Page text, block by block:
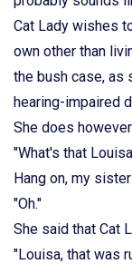
Cat Lady wishes
own other than
the bush case, as
hearing-impaired
She does
"What's that
Hang on, my
"Oh."
She said that Cat
"Louisa, that was